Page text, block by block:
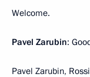
Welcome.
Pavel Zarubin:
Pavel Zarubin,